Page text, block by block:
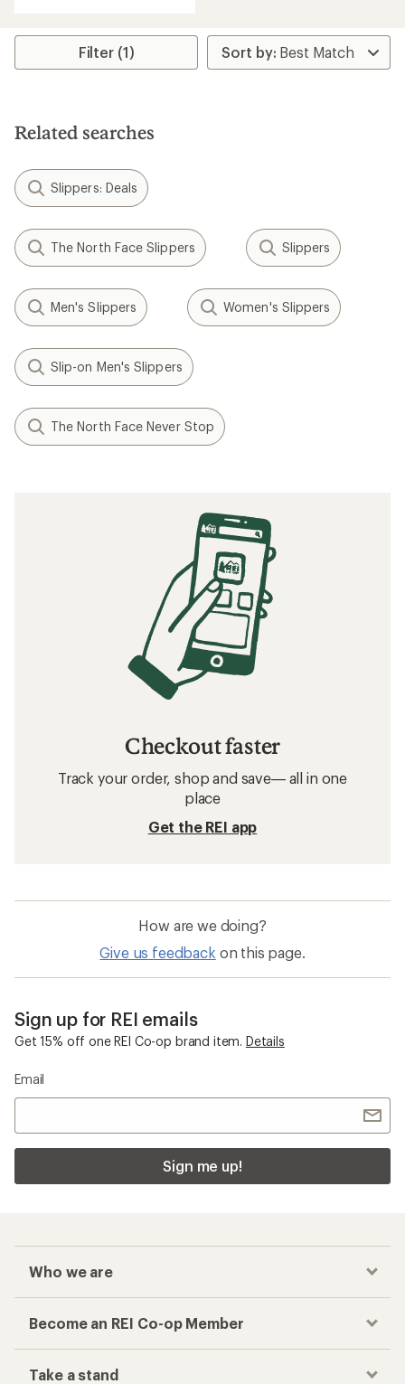
average
stars
Filter (1)
Related searches
Slippers: Deals
The North Face Slippers Slippers
Men's Slippers Women's Slippers
Slip-on Men's Slippers
The North Face Never Stop
Checkout faster
Track your order, shop and save— all in one
place
Get the REI app
How are we doing?
Give us feedback on this page.
Sign up for REI emails
Get 15% off one REI Co-op brand item. Details
Email
Sign me up!
Who we are
Become an REI Co-op Member
Take a stand